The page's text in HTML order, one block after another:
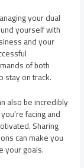
your dual
yourself with
and your
of both
stay on track.
also be incredibly
facing and
Sharing
can make you
your goals.